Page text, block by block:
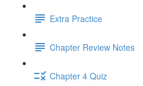
Extra Practice
Chapter Review Notes
Chapter 4 Quiz